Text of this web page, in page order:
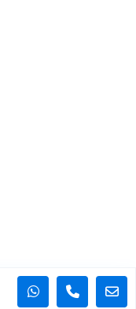
All Rights